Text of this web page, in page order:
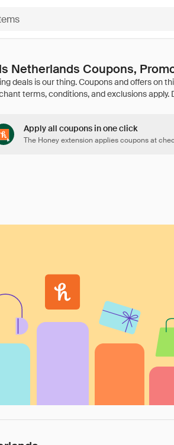
Netherlands Coupons,
Apply all coupons in one click
The Honey extension applies coupons at